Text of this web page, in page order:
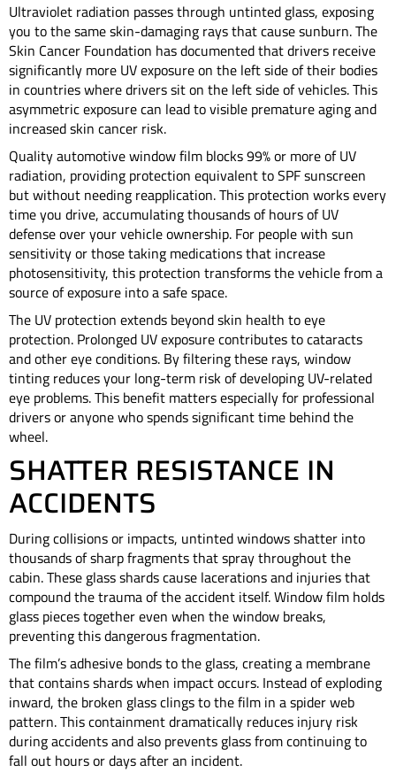
Ultraviolet radiation passes through untinted glass, exposing
you to the same skin-damaging rays that cause sunburn. The
Skin Cancer Foundation has documented that drivers receive
significantly more UV exposure on the left side of their bodies
in countries where drivers sit on the left side of vehicles. This
asymmetric exposure can lead to visible premature aging and
increased skin cancer risk.
Quality automotive window film blocks 99% or more of UV
radiation, providing protection equivalent to SPF sunscreen
but without needing reapplication. This protection works every
time you drive, accumulating thousands of hours of UV
defense over your vehicle ownership. For people with sun
sensitivity or those taking medications that increase
photosensitivity, this protection transforms the vehicle from a
source of exposure into a safe space.
The UV protection extends beyond skin health to eye
protection. Prolonged UV exposure contributes to cataracts
and other eye conditions. By filtering these rays, window
tinting reduces your long-term risk of developing UV-related
eye problems. This benefit matters especially for professional
drivers or anyone who spends significant time behind the
wheel.
SHATTER RESISTANCE IN
ACCIDENTS
During collisions or impacts, untinted windows shatter into
thousands of sharp fragments that spray throughout the
cabin. These glass shards cause lacerations and injuries that
compound the trauma of the accident itself. Window film holds
glass pieces together even when the window breaks,
preventing this dangerous fragmentation.
The film’s adhesive bonds to the glass, creating a membrane
that contains shards when impact occurs. Instead of exploding
inward, the broken glass clings to the film in a spider web
pattern. This containment dramatically reduces injury risk
during accidents and also prevents glass from continuing to
fall out hours or days after an incident.